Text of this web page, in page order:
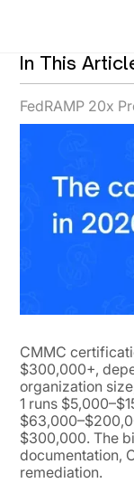
In This
FedRAMP 20x
CMMC
$300,000+,
organization
1 runs
$300,000. The
documentation,
remediation.